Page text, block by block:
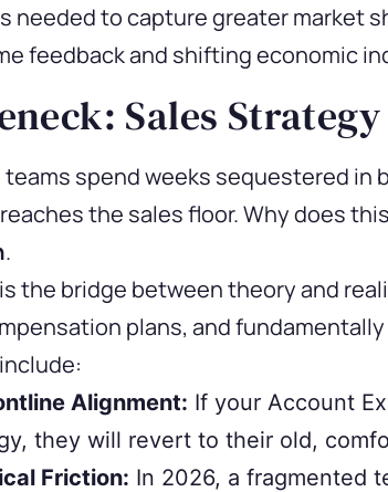
needed to capture greater market
feedback and shifting economic
Sales
spend weeks sequestered
the sales floor. Why does
.
the bridge between theory and
plans, and
Alignment: If your Account
they will revert to their old,
Friction: In 2026, a fragmented